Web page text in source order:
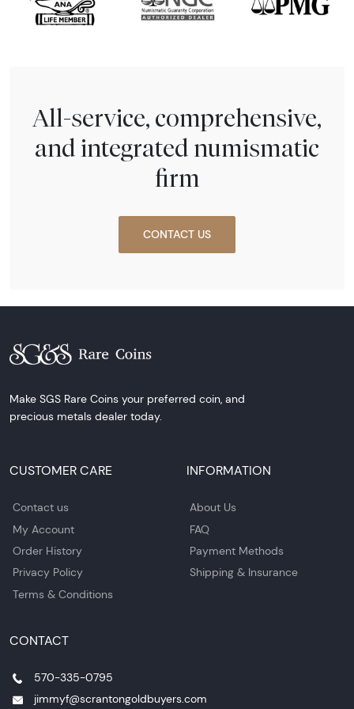
All-service, comprehensive,
and integrated numismatic
firm
CONTACT US
Make SGS Rare Coins your preferred coin, and
precious metals dealer today.
CUSTOMER CARE
Contact us
My Account
Order History
Privacy Policy
Terms & Conditions
INFORMATION
About Us
FAQ
Payment Methods
Shipping & Insurance
CONTACT
570-335-0795
jimmyf@scrantongoldbuyers.com